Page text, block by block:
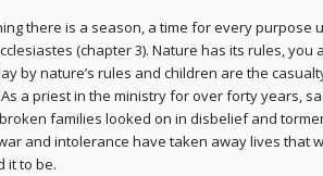
there is a season, a time for every purpose
(chapter 3). Nature has its rules,
by nature’s rules and children are the
As a priest in the ministry for over forty years,
families looked on in disbelief and
and intolerance have taken away lives that
it to be.